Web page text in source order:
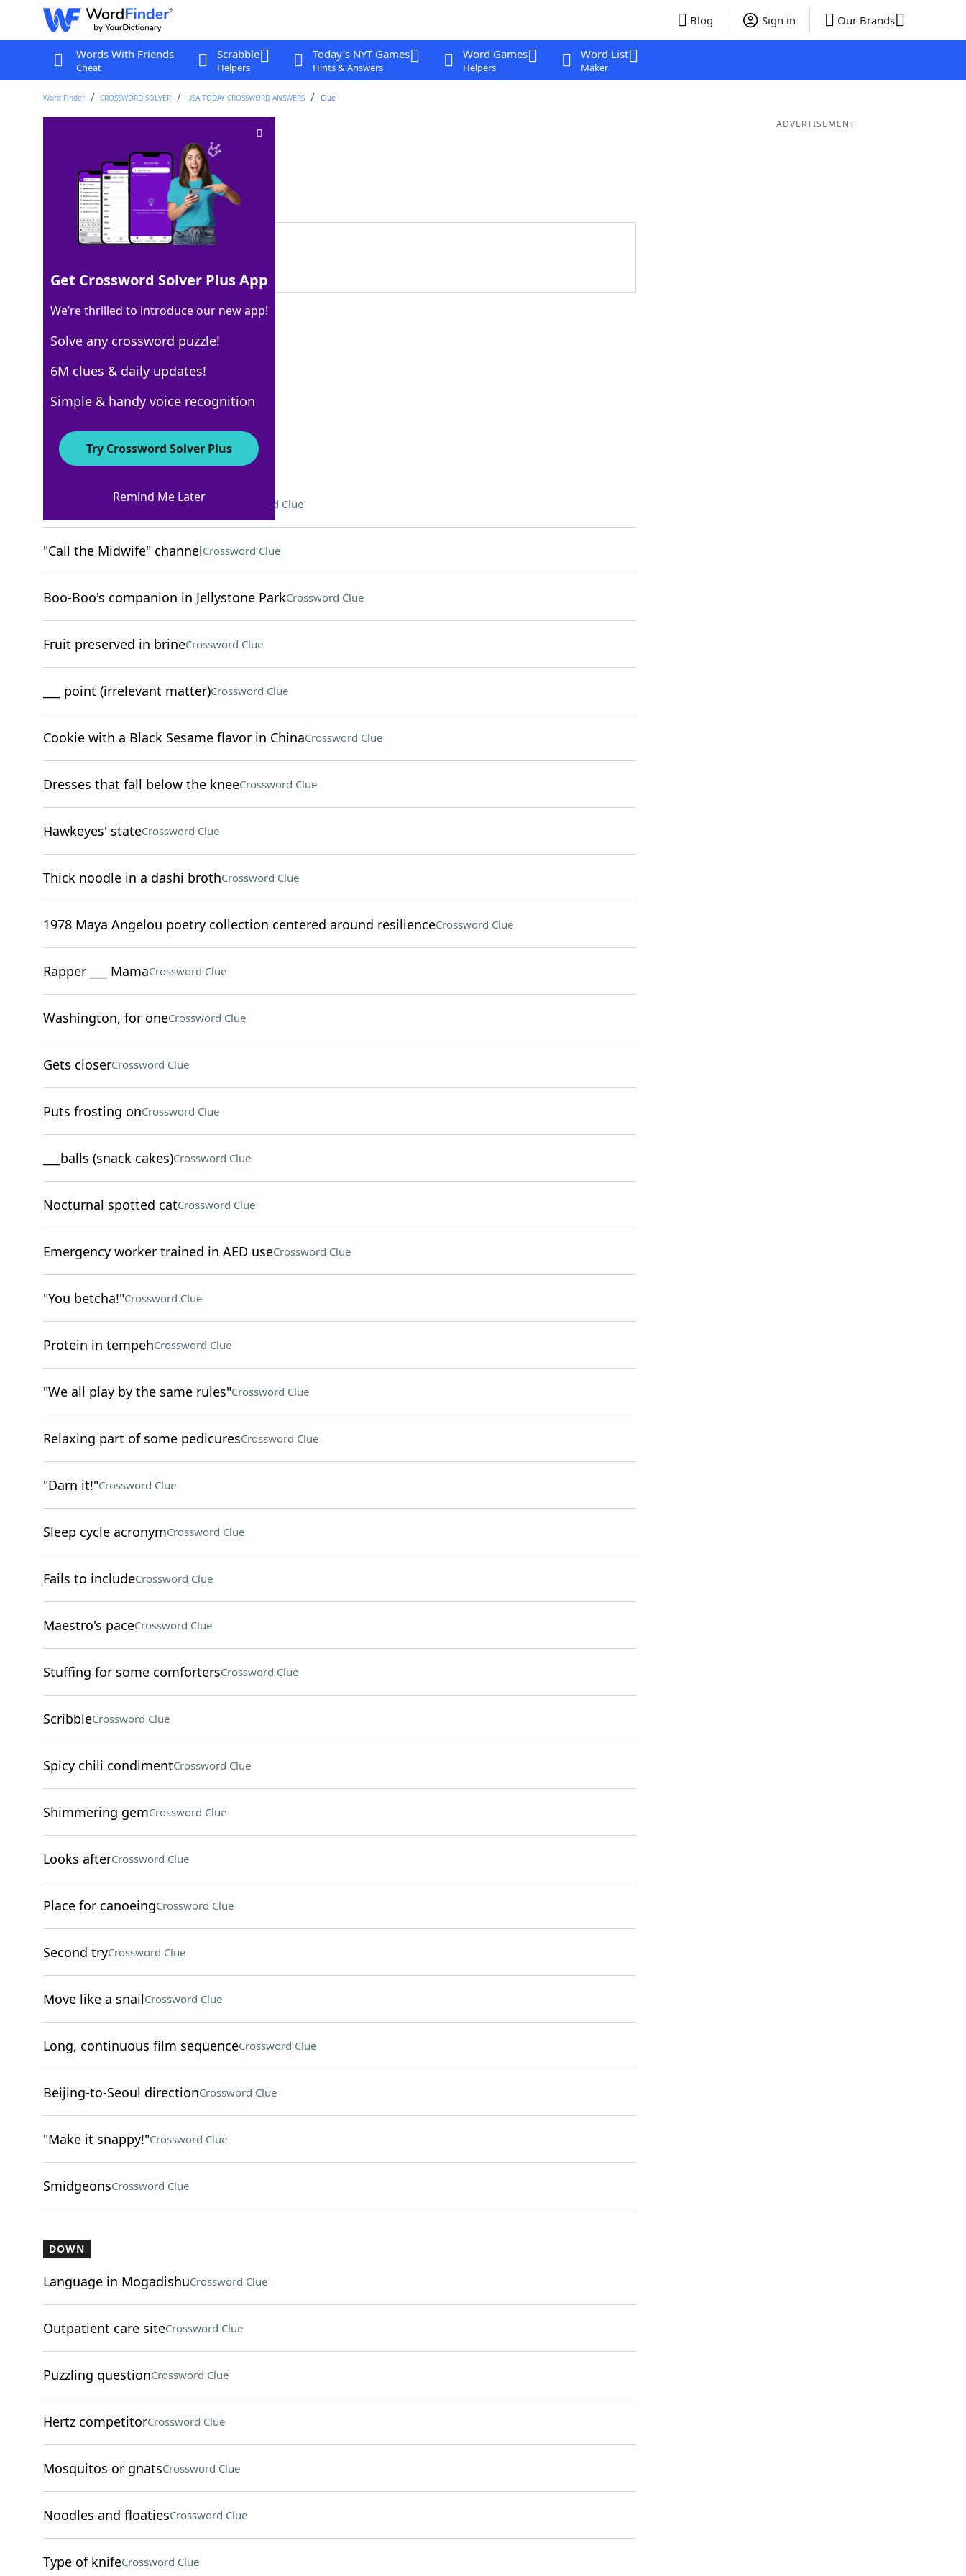
Blog Sign in Our Brands
Words With Friends
Cheat
Scrabble
Helpers
Today's NYT Games
Hints & Answers
Word Games
Helpers
Word List
Maker
Word Finder CROSSWORD SOLVER USA TODAY CROSSWORD ANSWERS Clue
Crossword Clue
Last seen: USA Today, 2 May 2026
Matching Answer
100% ALA
3 Letters
Crossword Answers
Food morsel in a compost bin Crossword Clue
"Call the Midwife" channelCrossword Clue
Boo-Boo's companion in Jellystone ParkCrossword Clue
Fruit preserved in brineCrossword Clue
___ point (irrelevant matter)Crossword Clue
Cookie with a Black Sesame flavor in ChinaCrossword Clue
Dresses that fall below the kneeCrossword Clue
Hawkeyes' stateCrossword Clue
Thick noodle in a dashi brothCrossword Clue
1978 Maya Angelou poetry collection centered around resilienceCrossword Clue
Rapper ___ MamaCrossword Clue
Washington, for oneCrossword Clue
Gets closerCrossword Clue
Puts frosting onCrossword Clue
___balls (snack cakes)Crossword Clue
Nocturnal spotted catCrossword Clue
Emergency worker trained in AED useCrossword Clue
"You betcha!"Crossword Clue
Protein in tempehCrossword Clue
"We all play by the same rules"Crossword Clue
Relaxing part of some pedicuresCrossword Clue
"Darn it!"Crossword Clue
Sleep cycle acronymCrossword Clue
Fails to includeCrossword Clue
Maestro's paceCrossword Clue
Stuffing for some comfortersCrossword Clue
ScribbleCrossword Clue
Spicy chili condimentCrossword Clue
Shimmering gemCrossword Clue
Looks afterCrossword Clue
Place for canoeingCrossword Clue
Second tryCrossword Clue
Move like a snailCrossword Clue
Long, continuous film sequenceCrossword Clue
Beijing-to-Seoul directionCrossword Clue
"Make it snappy!"Crossword Clue
SmidgeonsCrossword Clue
DOWN
Language in MogadishuCrossword Clue
Outpatient care siteCrossword Clue
Puzzling questionCrossword Clue
Hertz competitorCrossword Clue
Mosquitos or gnatsCrossword Clue
Noodles and floatiesCrossword Clue
Type of knifeCrossword Clue
ADVERTISEMENT
Get Crossword Solver Plus App
We’re thrilled to introduce our new app!
Solve any crossword puzzle!
6M clues & daily updates!
Simple & handy voice recognition
Try Crossword Solver Plus
Remind Me Later